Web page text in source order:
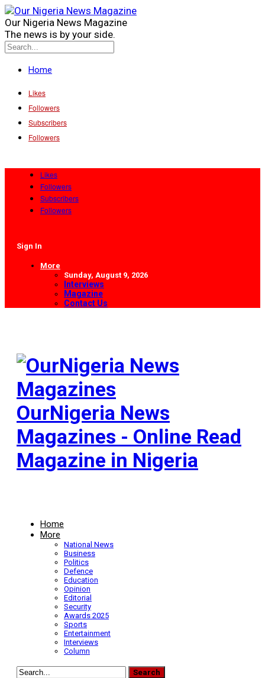
Our Nigeria News Magazine
The news is by your side.
Home
Likes
Followers
Subscribers
Followers
Likes
Followers
Subscribers
Followers
Sign In
More
Sunday, August 9, 2026
Interviews
Magazine
Contact Us
OurNigeria News
Magazines - Online Read
Magazine in Nigeria
Home
More
National News
Business
Politics
Defence
Education
Opinion
Editorial
Security
Awards 2025
Sports
Entertainment
Interviews
Column